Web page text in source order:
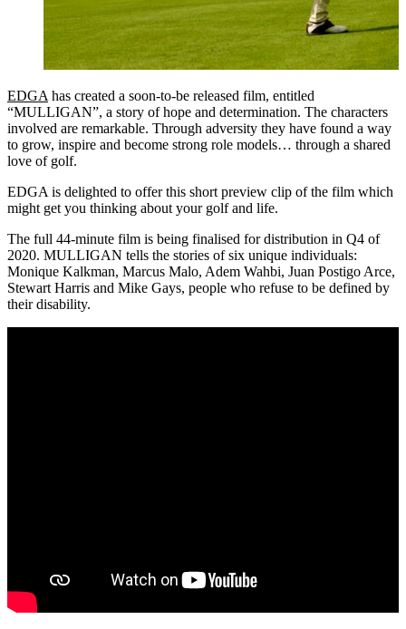
EDGA has created a soon-to-be released film, entitled
“MULLIGAN”, a story of hope and determination. The characters
involved are remarkable. Through adversity they have found a way
to grow, inspire and become strong role models… through a shared
love of golf.
EDGA is delighted to offer this short preview clip of the film which
might get you thinking about your golf and life.
The full 44-minute film is being finalised for distribution in Q4 of
2020. MULLIGAN tells the stories of six unique individuals:
Monique Kalkman, Marcus Malo, Adem Wahbi, Juan Postigo Arce,
Stewart Harris and Mike Gays, people who refuse to be defined by
their disability.